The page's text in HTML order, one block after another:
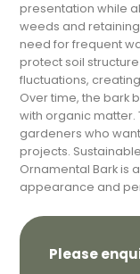
presentation while
weeds and
need for frequent
protect soil
fluctuations,
Over time, the bark
with organic matter.
gardeners who
projects.
Ornamental Bark is
appearance and
Please